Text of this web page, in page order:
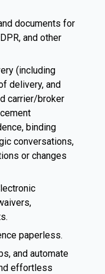
documents for
and other
(including
delivery, and
carrier/broker
binding
conversations,
or changes
paperless.
and automate
effortless